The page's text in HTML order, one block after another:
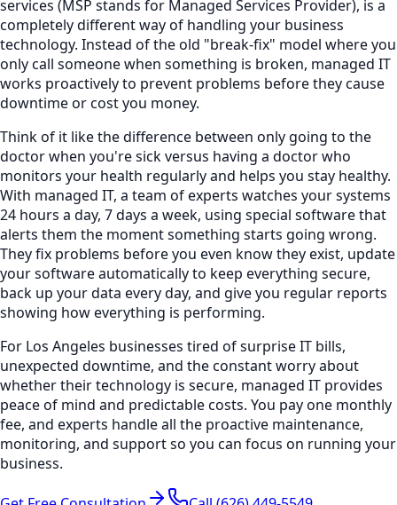
services (MSP stands for Managed Services Provider), is a
completely different way of handling your business
technology. Instead of the old "break-fix" model where you
only call someone when something is broken, managed IT
works proactively to prevent problems before they cause
downtime or cost you money.
Think of it like the difference between only going to the
doctor when you're sick versus having a doctor who
monitors your health regularly and helps you stay healthy.
With managed IT, a team of experts watches your systems
24 hours a day, 7 days a week, using special software that
alerts them the moment something starts going wrong.
They fix problems before you even know they exist, update
your software automatically to keep everything secure,
back up your data every day, and give you regular reports
showing how everything is performing.
For Los Angeles businesses tired of surprise IT bills,
unexpected downtime, and the constant worry about
whether their technology is secure, managed IT provides
peace of mind and predictable costs. You pay one monthly
fee, and experts handle all the proactive maintenance,
monitoring, and support so you can focus on running your
business.